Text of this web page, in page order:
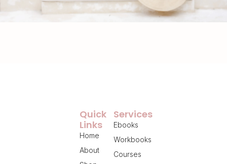
Services
Ebooks
Workbooks
Courses
Quick
Links
Home
About